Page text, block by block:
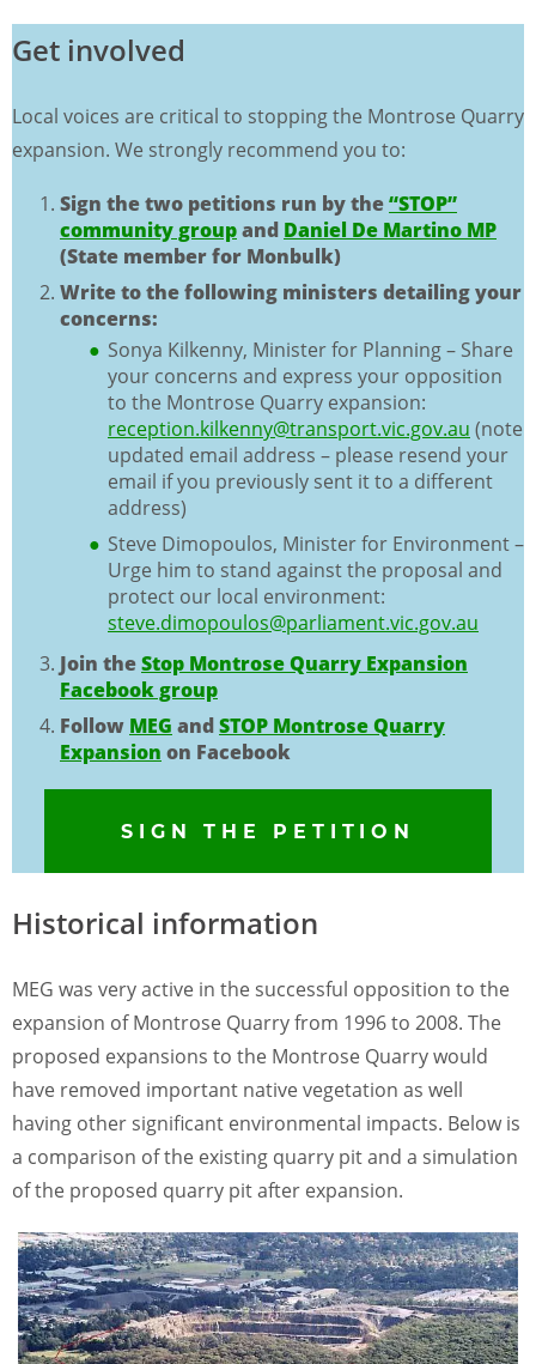
Get involved
Local voices are critical to stopping the Montrose Quarry
expansion. We strongly recommend you to:
Sign the two petitions run by the“STOP”
community groupand Daniel De Martino MP
(State member for Monbulk)
Write to the following ministers detailing your
concerns:
Sonya Kilkenny, Minister for Planning – Share
your concerns and express your opposition
to the Montrose Quarry expansion:
reception.kilkenny@transport.vic.gov.au (note
updated email address – please resend your
email if you previously sent it to a different
address)
Steve Dimopoulos, Minister for Environment –
Urge him to stand against the proposal and
protect our local environment:
steve.dimopoulos@parliament.vic.gov.au
Join theStop Montrose Quarry Expansion
Facebook group
Follow MEG andSTOP Montrose Quarry
Expansion on Facebook
SIGN THE PETITION
Historical information
MEG was very active in the successful opposition to the
expansion of Montrose Quarry from 1996 to 2008. The
proposed expansions to the Montrose Quarry would
have removed important native vegetation as well
having other significant environmental impacts. Below is
a comparison of the existing quarry pit and a simulation
of the proposed quarry pit after expansion.